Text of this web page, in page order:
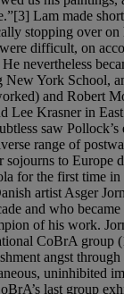
Lam made
stopping over on
difficult, on
nevertheless
New York School,
and Robert
Lee Krasner in
saw Pollock’s
range of
to Europe
for the first time in
artist Asger
and who
of his work.
CoBrA group
angst
uninhibited
last group